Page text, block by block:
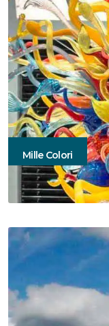
Mille Colori